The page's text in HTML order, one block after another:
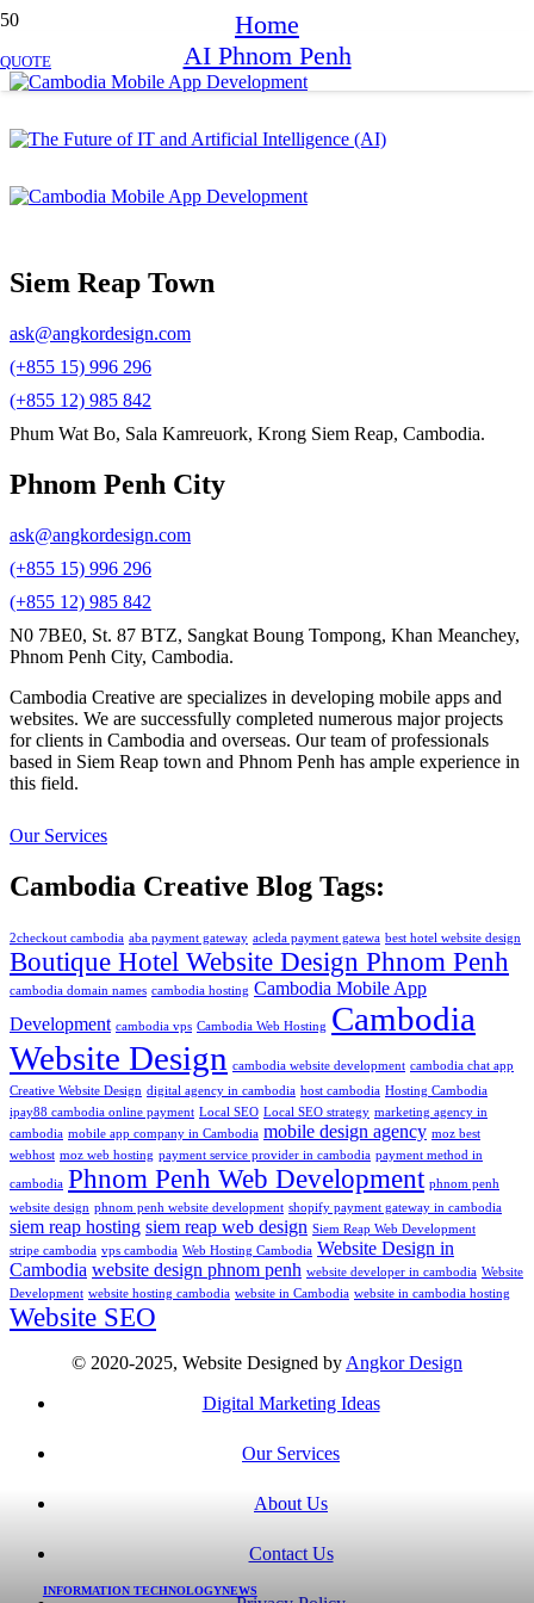
QUOTE
Home
AI Phnom Penh
INFORMATION TECHNOLOGYNEWS
Siem Reap Town
ask@angkordesign.com
(+855 15) 996 296
(+855 12) 985 842
Phum Wat Bo, Sala Kamreuork, Krong Siem Reap, Cambodia.
Phnom Penh City
ask@angkordesign.com
(+855 15) 996 296
(+855 12) 985 842
N0 7BE0, St. 87 BTZ, Sangkat Boung Tompong, Khan Meanchey,
Phnom Penh City, Cambodia.
Cambodia Creative are specializes in developing mobile apps and
websites. We are successfully completed numerous major projects
for clients in Cambodia and overseas. Our team of professionals
based in Siem Reap town and Phnom Penh has ample experience in
this field.
Our Services
Cambodia Creative Blog Tags:
2checkout cambodia aba payment gateway acleda payment gatewa best hotel website design
Boutique Hotel Website Design Phnom Penh
cambodia domain names cambodia hosting Cambodia Mobile App
Development cambodia vps Cambodia Web Hosting Cambodia
Website Design cambodia website development cambodia chat app
Creative Website Design digital agency in cambodia host cambodia Hosting Cambodia
ipay88 cambodia online payment Local SEO Local SEO strategy marketing agency in
cambodia mobile app company in Cambodia mobile design agency moz best
webhost moz web hosting payment service provider in cambodia payment method in
cambodia Phnom Penh Web Development phnom penh
website design phnom penh website development shopify payment gateway in cambodia
siem reap hosting siem reap web design Siem Reap Web Development
stripe cambodia vps cambodia Web Hosting Cambodia Website Design in
Cambodia website design phnom penh website developer in cambodia Website
Development website hosting cambodia website in Cambodia website in cambodia hosting
Website SEO
© 2020-2025, Website Designed byAngkor Design
Digital Marketing Ideas
Our Services
About Us
Contact Us